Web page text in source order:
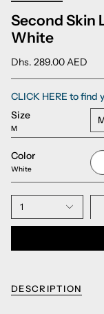
Second Skin
White
Dhs. 289.00 AED
CLICK HERE to find
Size
M
Color
White
1
DESCRIPTION